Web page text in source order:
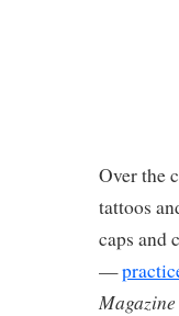
Over the
tattoos
caps and
—
Magazine